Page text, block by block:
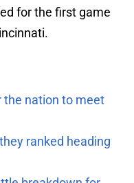
for the first game
the nation to meet
ranked heading